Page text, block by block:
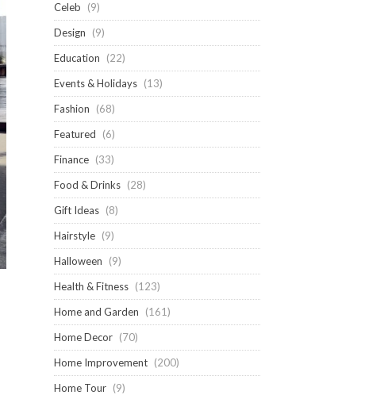
Celeb
(9)
Design
(9)
Education
(22)
Events & Holidays (13)
Fashion
(68)
Featured
(6)
Finance (33)
Food & Drinks (28)
Gift Ideas (8)
Hairstyle (9)
Halloween
(9)
Health & Fitness (123)
Home and Garden
(161)
Home Decor (70)
Home Improvement (200)
Home Tour (9)